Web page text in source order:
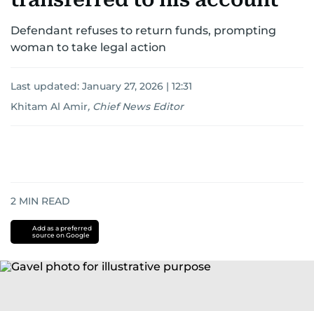
Defendant refuses to return funds, prompting
woman to take legal action
Last updated: January 27, 2026 | 12:31
Khitam Al Amir, Chief News Editor
2 MIN READ
Add as a preferred
source on Google